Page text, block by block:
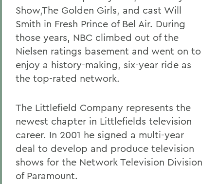
Show,The Golden Girls, and cast Will
Smith in Fresh Prince of Bel Air. During
those years, NBC climbed out of the
Nielsen ratings basement and went on to
enjoy a history-making, six-year ride as
the top-rated network.
The Littlefield Company represents the
newest chapter in Littlefields television
career. In 2001 he signed a multi-year
deal to develop and produce television
shows for the Network Television Division
of Paramount.